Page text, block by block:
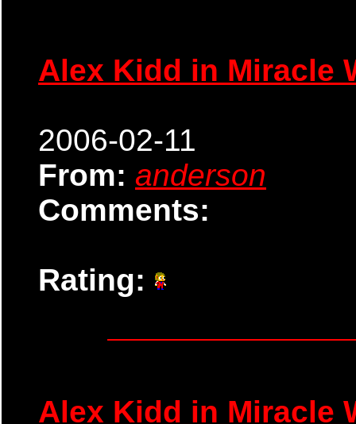
Alex Kidd in Miracle
2006-02-11
From: anderson
Comments:
Rating:
Alex Kidd in Miracle